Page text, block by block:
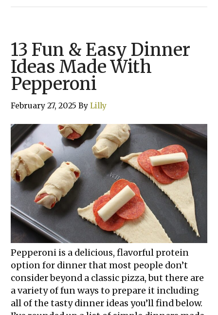
13 Fun & Easy Dinner
Ideas Made With
Pepperoni
February 27, 2025 ByLilly
Pepperoni is a delicious, flavorful protein
option for dinner that most people don’t
consider beyond a classic pizza, but there are
a variety of fun ways to prepare it including
all of the tasty dinner ideas you’ll find below.